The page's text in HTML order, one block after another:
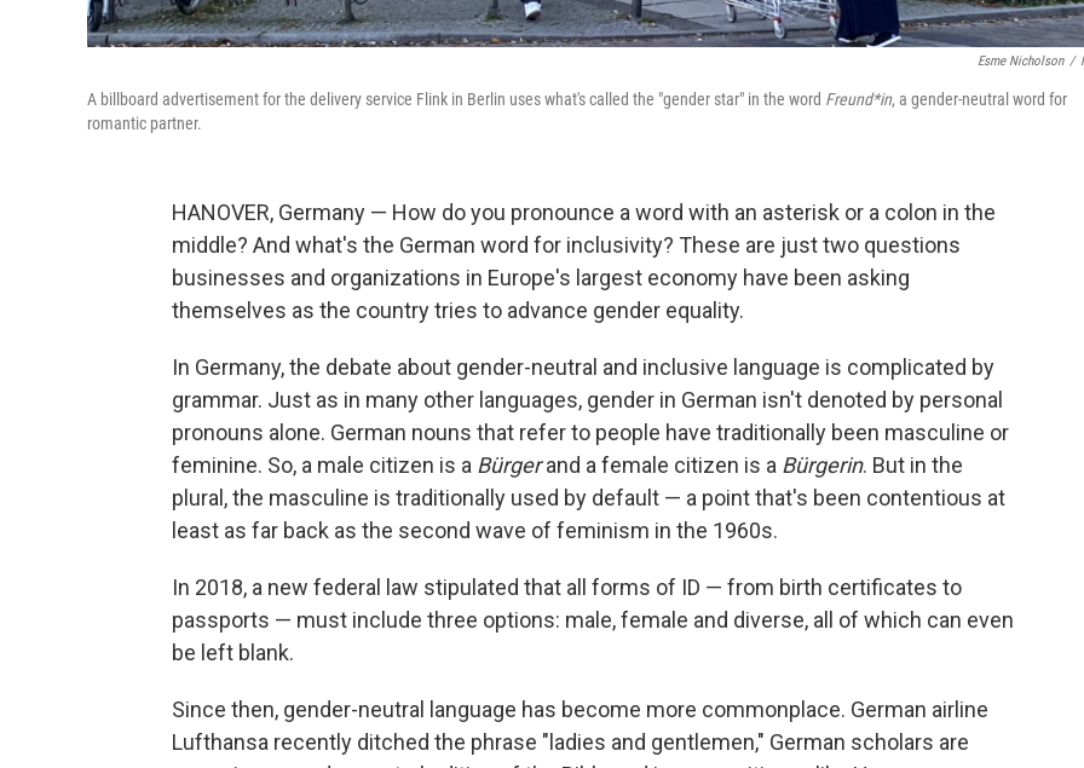
Esme Nicholson /
A billboard advertisement for the delivery service Flink in Berlin uses what's called the "gender star" in the word Freund*in, a gender-neutral word for
romantic partner.
HANOVER, Germany — How do you pronounce a word with an asterisk or a colon in the
middle? And what's the German word for inclusivity? These are just two questions
businesses and organizations in Europe's largest economy have been asking
themselves as the country tries to advance gender equality.
In Germany, the debate about gender-neutral and inclusive language is complicated by
grammar. Just as in many other languages, gender in German isn't denoted by personal
pronouns alone. German nouns that refer to people have traditionally been masculine or
feminine. So, a male citizen is a Bürgerand a female citizen is a Bürgerin. But in the
plural, the masculine is traditionally used by default — a point that's been contentious at
least as far back as the second wave of feminism in the 1960s.
In 2018, a new federal law stipulated that all forms of ID — from birth certificates to
passports — must include three options: male, female and diverse, all of which can even
be left blank.
Since then, gender-neutral language has become more commonplace. German airline
Lufthansa recently ditched the phrase "ladies and gentlemen," German scholars are